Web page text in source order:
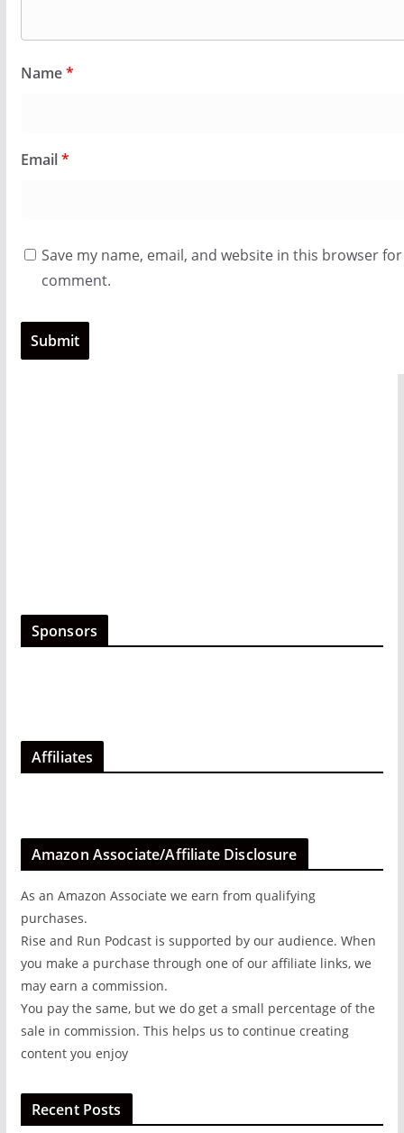
Name*
Email*
Save my name, email, and website in this browser
comment.
Sponsors
Affiliates
Amazon Associate/Affiliate Disclosure
As an Amazon Associate we earn from qualifying
purchases.
Rise and Run Podcast is supported by our audience. When
you make a purchase through one of our affiliate links, we
may earn a commission.
You pay the same, but we do get a small percentage of the
sale in commission. This helps us to continue creating
content you enjoy
Recent Posts